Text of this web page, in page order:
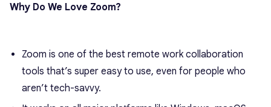
Why Do We Love Zoom?
Zoom is one of the best remote work collaboration
tools that’s super easy to use, even for people who
aren’t tech-savvy.